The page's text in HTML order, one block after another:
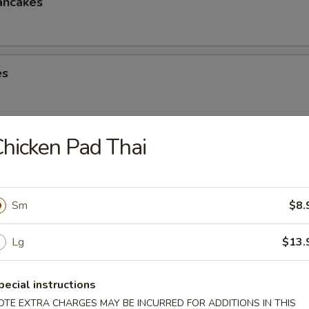
Spring Roll
(2)
Win (4), Egg Roll (2), Chicken Finger (4), Crab Rangoon (4),
(2), Teriyaki Chicken (2)
Pad Thai
Sm
Lg
instructions
EXTRA CHARGES MAY BE INCURRED FOR ADDITIONS IN THIS